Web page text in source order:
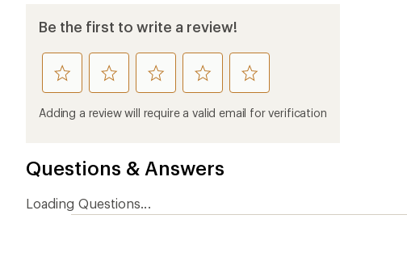
Be the first to write a review!
rate
this
product
rate
this
product
rate
this
product
rate
this
product
rate
this
product
Adding a review will require a valid email for verification
Questions & Answers
Loading Questions...